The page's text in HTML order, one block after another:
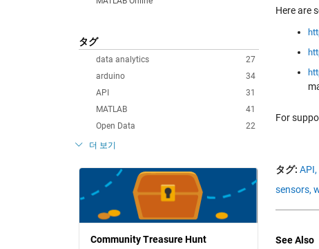
タグ
27
data analytics
34
arduino
31
API
41
MATLAB
22
Open Data
더 보기
Community Treasure Hunt
Here are
For
タグ: API,
sensors,
See Also